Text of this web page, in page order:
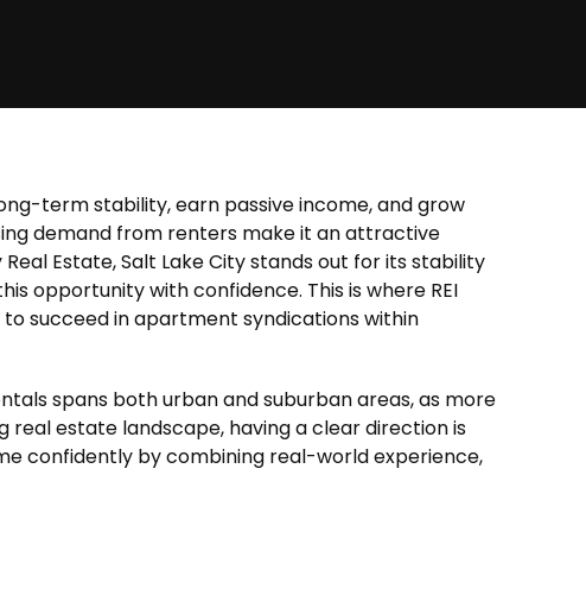
term stability, earn passive income, and grow
demand from renters make it an attractive
Estate, Salt Lake Citystands out for its stability
opportunity with confidence. This is where REI
succeed in apartment syndications within
spans both urban and suburban areas, as more
real estate landscape, having a clear direction is
confidently by combining real-world experience,